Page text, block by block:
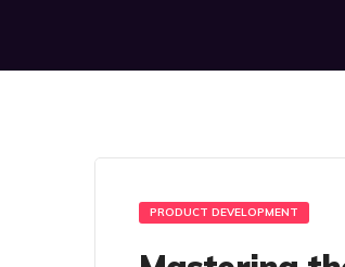
PRODUCT DEVELOPMENT